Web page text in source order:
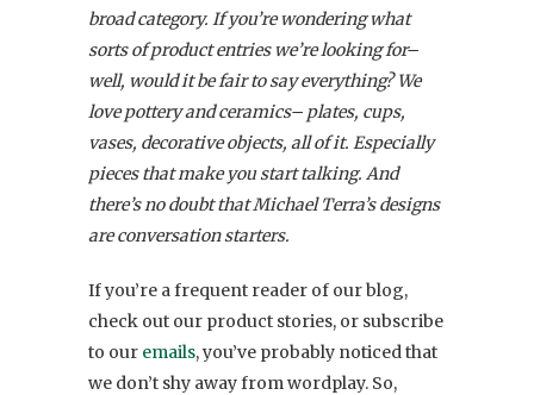
broad category. If you’re wondering what
sorts of product entries we’re looking for–
well, would it be fair to say everything? We
love pottery and ceramics– plates, cups,
vases, decorative objects, all of it. Especially
pieces that make you start talking. And
there’s no doubt that Michael Terra’s designs
are conversation starters.
If you’re a frequent reader of our blog,
check out our product stories, or subscribe
to our emails, you’ve probably noticed that
we don’t shy away from wordplay. So,